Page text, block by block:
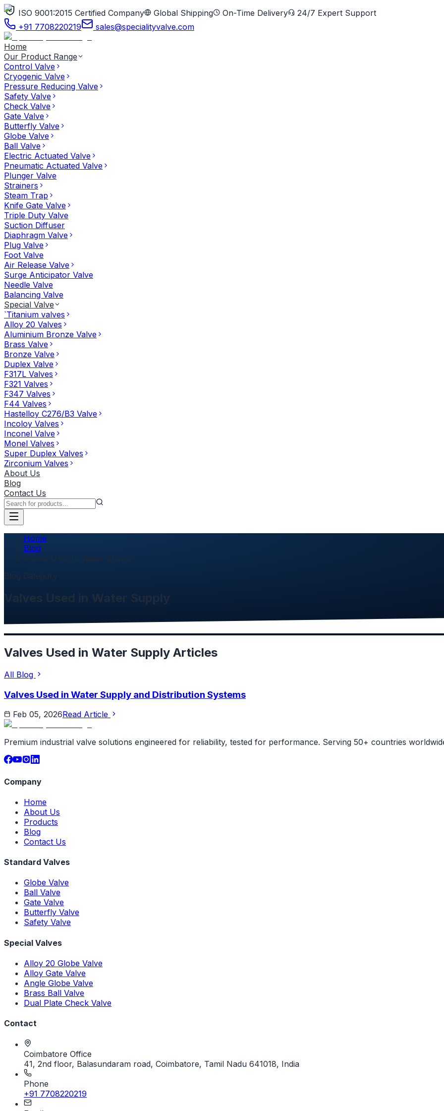
ISO 9001:2015 Certified Company Global Shipping On-Time Delivery
24/7 Expert Support
+91 7708220219
sales@specialityvalve.com
Home
Our Product Range
Control Valve
Cryogenic Valve
Pressure Reducing Valve
Safety Valve
Check Valve
Gate Valve
Butterfly Valve
Globe Valve
Ball Valve
Electric Actuated Valve
Pneumatic Actuated Valve
Plunger Valve
Strainers
Steam Trap
Knife Gate Valve
Triple Duty Valve
Suction Diffuser
Diaphragm Valve
Plug Valve
Foot Valve
Air Release Valve
Surge Anticipator Valve
Needle Valve
Balancing Valve
Special Valve
`Titanium valves
Alloy 20 Valves
Aluminium Bronze Valve
Brass Valve
Bronze Valve
Duplex Valve
F317L Valves
F321 Valves
F347 Valves
F44 Valves
Hastelloy C276/B3 Valve
Incoloy Valves
Inconel Valve
Monel Valves
Super Duplex Valves
Zirconium Valves
About Us
Blog
Contact Us
Home
Blog
Valves Used in Water Supply
Valves Used in Water Supply Articles
All Blog
Valves Used in Water Supply and Distribution Systems
Feb 05, 2026Read Article
Premium industrial valve solutions engineered for reliability, tested for performance. Serving 50+ countries
Company
Home
About Us
Products
Blog
Contact Us
Standard Valves
Globe Valve
Ball Valve
Gate Valve
Butterfly Valve
Safety Valve
Special Valves
Alloy 20 Globe Valve
Alloy Gate Valve
Angle Globe Valve
Brass Ball Valve
Dual Plate Check Valve
Contact
Coimbatore Office
41, 2nd floor, Balasundaram road, Coimbatore, Tamil Nadu 641018, India
Phone
+91 7708220219